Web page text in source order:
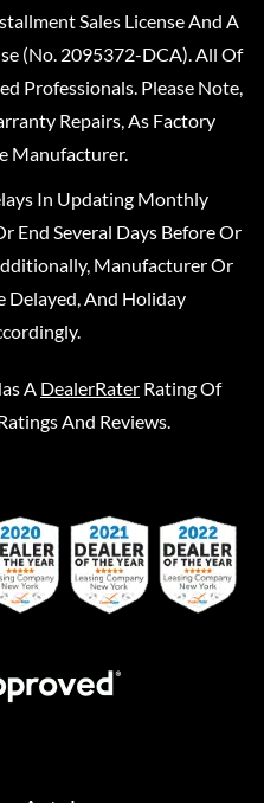
Sales License And A
(No. 2095372-DCA). All Of
Professionals. Please Note,
Repairs, As Factory
Manufacturer.
In Updating Monthly
End Several Days Before Or
Manufacturer Or
Delayed, And Holiday
A DealerRater Rating Of
And Reviews.